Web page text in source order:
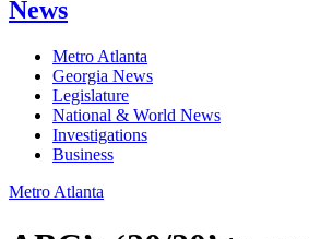
News
Metro Atlanta
Georgia News
Legislature
National & World News
Investigations
Business
Metro Atlanta